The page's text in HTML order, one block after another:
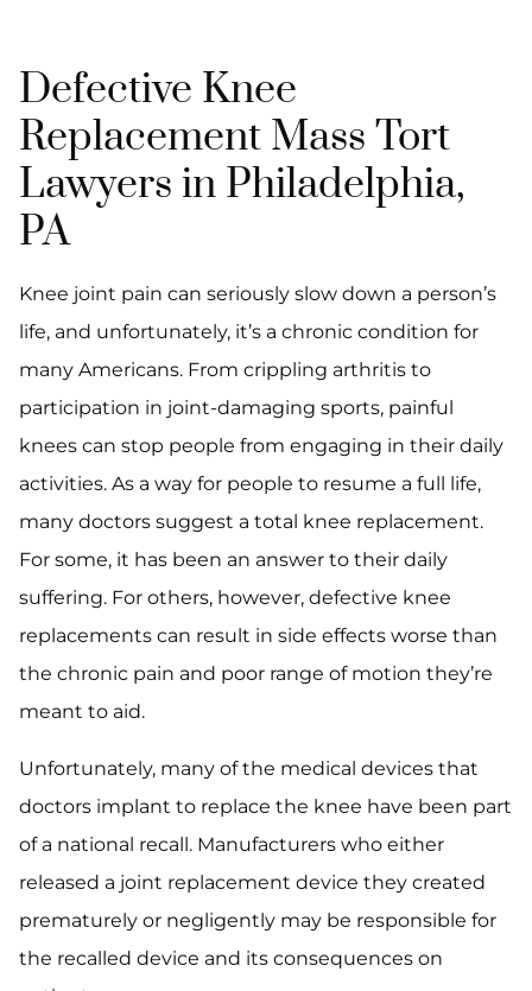
Defective Knee
Replacement Mass Tort
Lawyers in Philadelphia,
PA
Knee joint pain can seriously slow down a person’s
life, and unfortunately, it’s a chronic condition for
many Americans. From crippling arthritis to
participation in joint-damaging sports, painful
knees can stop people from engaging in their daily
activities. As a way for people to resume a full life,
many doctors suggest a total knee replacement.
For some, it has been an answer to their daily
suffering. For others, however, defective knee
replacements can result in side effects worse than
the chronic pain and poor range of motion they’re
meant to aid.
Unfortunately, many of the medical devices that
doctors implant to replace the knee have been part
of a national recall. Manufacturers who either
released a joint replacement device they created
prematurely or negligently may be responsible for
the recalled device and its consequences on